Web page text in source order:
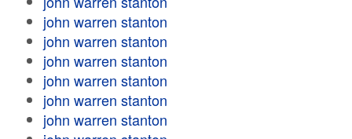
john warren stanton
john warren stanton
john warren stanton
john warren stanton
john warren stanton
john warren stanton